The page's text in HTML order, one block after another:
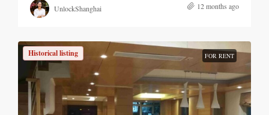
UnlockShanghai 12 months ago
Historical listing FOR RENT